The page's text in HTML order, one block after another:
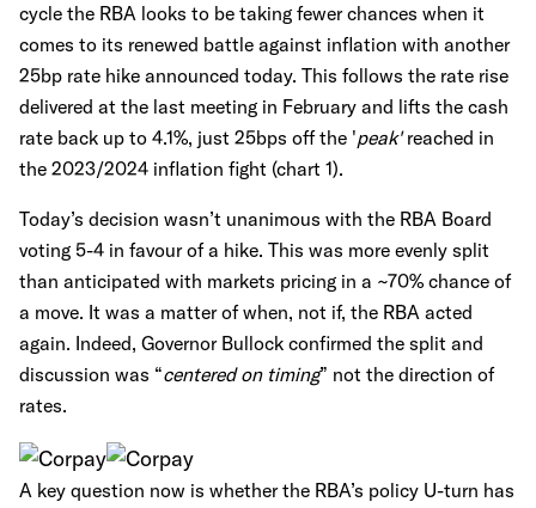
cycle the RBA looks to be taking fewer chances when it
comes to its renewed battle against inflation with another
25bp rate hike announced today. This follows the rate rise
delivered at the last meeting in February and lifts the cash
rate back up to 4.1%, just 25bps off the 'peak'reached in
the 2023/2024 inflation fight (chart 1).
Today’s decision wasn’t unanimous with the RBA Board
voting 5-4 in favour of a hike. This was more evenly split
than anticipated with markets pricing in a ~70% chance of
a move. It was a matter of when, not if, the RBA acted
again. Indeed, Governor Bullock confirmed the split and
discussion was “centered on timing” not the direction of
rates.
A key question now is whether the RBA’s policy U-turn has